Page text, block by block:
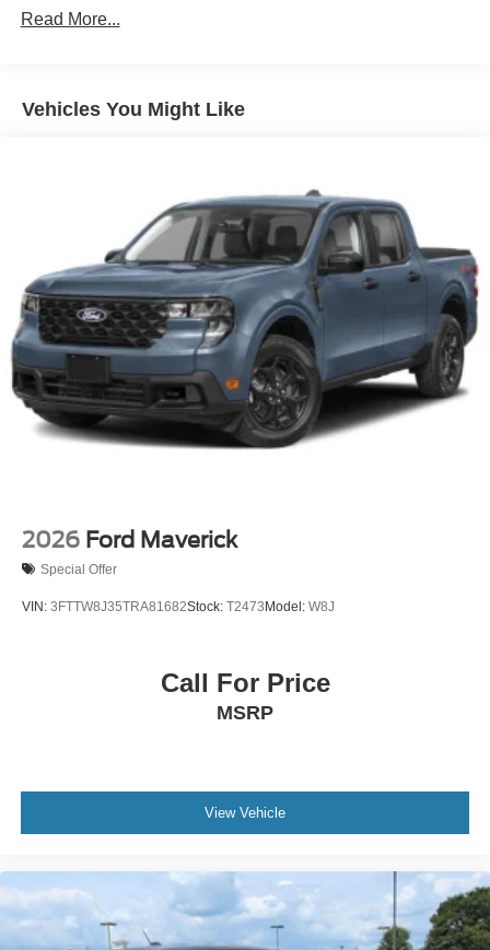
Full-Size Spare Tire Stored Underbody w/Crankdown
Perimeter/Approach Lights
Tailgate Rear Cargo Access
Tailgate/Rear Door Lock Included w/Power Door Locks
Tires: 275/65R18 BSW A/T
Variable Intermittent Wipers
Wheels: 18" Painted Aluminum
Read More...
Vehicles You Might Like
2026 Ford Maverick
Special Offer
VIN: 3FTTW8J35TRA81682Stock: T2473 Model: W8J
Call For Price
MSRP
View Vehicle